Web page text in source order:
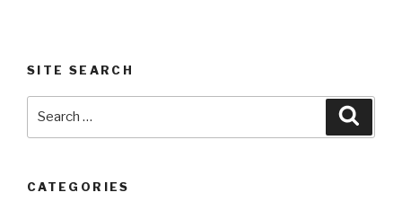
SITE SEARCH
CATEGORIES